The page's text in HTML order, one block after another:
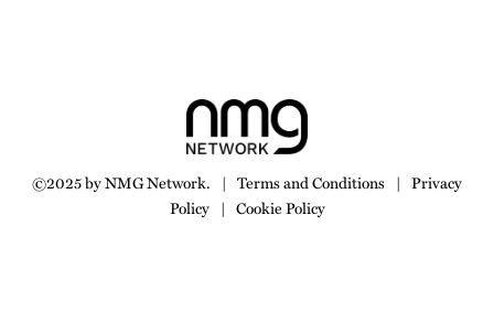
©2025 by NMG Network. | Terms and Conditions | Privacy
Policy | Cookie Policy